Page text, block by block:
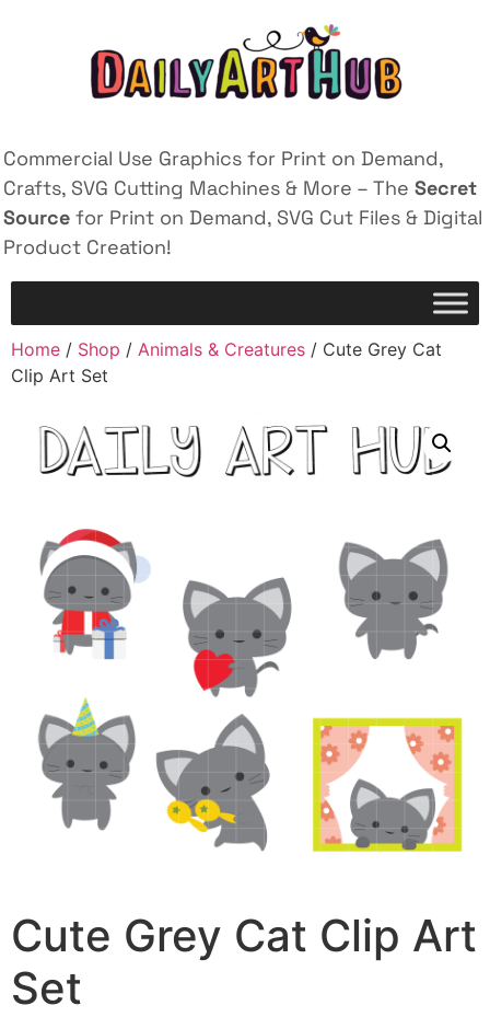
Commercial Use Graphics for Print on Demand,
Crafts, SVG Cutting Machines & More – The Secret
Source for Print on Demand, SVG Cut Files & Digital
Product Creation!
Home / Shop / Animals & Creatures / Cute Grey Cat
Clip Art Set
Cute Grey Cat Clip Art
Set